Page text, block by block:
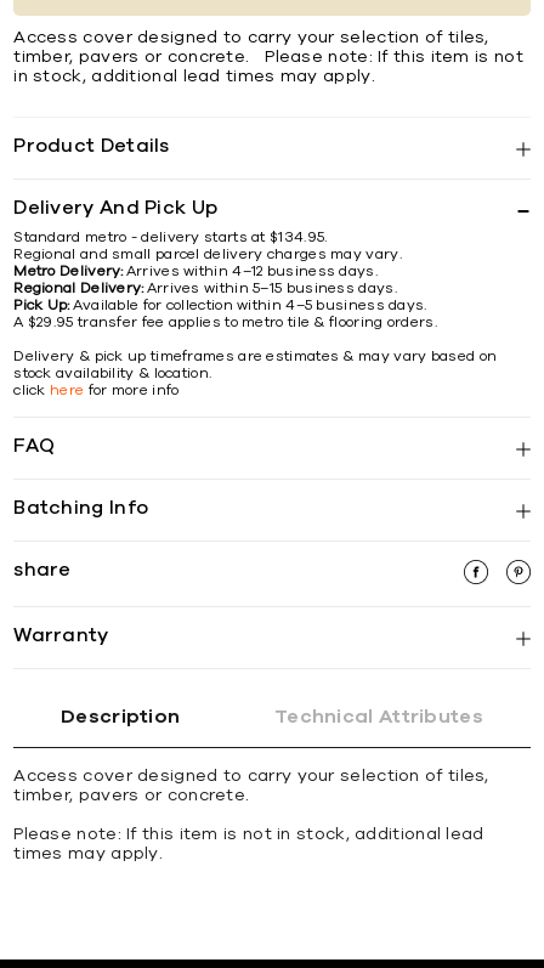
Access cover designed to carry your selection of tiles,
timber, pavers or concrete. Please note: If this item is not
in stock, additional lead times may apply.
Product Details
Delivery And Pick Up
Standard metro - delivery starts at $134.95.
Regional and small parcel delivery charges may vary.
Metro Delivery:Arrives within 4–12 business days.
Regional Delivery:Arrives within 5–15 business days.
Pick Up:Available for collection within 4–5 business days.
A $29.95 transfer fee applies to metro tile & flooring orders.
Delivery & pick up timeframes are estimates & may vary based on
stock availability & location.
click here for more info
FAQ
Batching Info
share
Warranty
Description Technical Attributes
Access cover designed to carry your selection of tiles,
timber, pavers or concrete.
Please note: If this item is not in stock, additional lead
times may apply.